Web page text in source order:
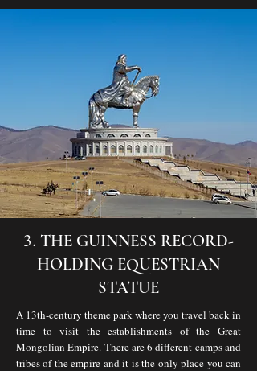
​3. THE GUINNESS RECORD-
HOLDING EQUESTRIAN
STATUE
A 13th-century theme park where you travel back in
time to visit the establishments of the Great
Mongolian Empire. There are 6 different camps and
tribes of the empire and it is the only place you can